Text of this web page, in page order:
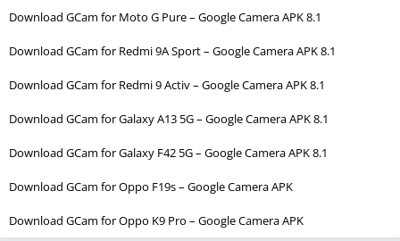
Download GCam for Moto G Pure – Google Camera APK 8.1
Download GCam for Redmi 9A Sport – Google Camera APK 8.1
Download GCam for Redmi 9 Activ – Google Camera APK 8.1
Download GCam for Galaxy A13 5G – Google Camera APK 8.1
Download GCam for Galaxy F42 5G – Google Camera APK 8.1
Download GCam for Oppo F19s – Google Camera APK
Download GCam for Oppo K9 Pro – Google Camera APK